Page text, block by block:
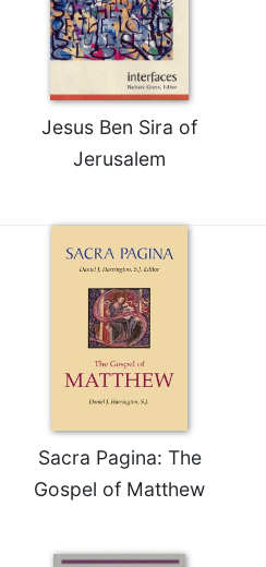
Jesus Ben Sira of
Jerusalem
Sacra Pagina: The
Gospel of Matthew